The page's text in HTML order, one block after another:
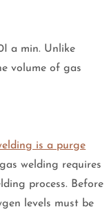
a min. Unlike
volume of gas
is a purge
welding requires
process. Before
levels must be